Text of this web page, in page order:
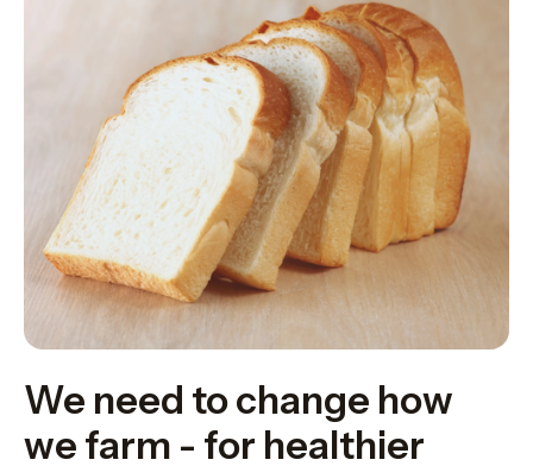
We need to change how
we farm - for healthier